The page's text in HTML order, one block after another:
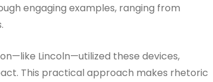
engaging examples, ranging from
Lincoln—utilized these devices,
This practical approach makes rhetoric